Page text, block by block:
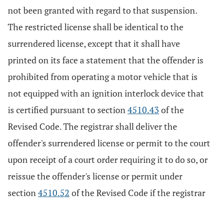
not been granted with regard to that suspension.
The restricted license shall be identical to the
surrendered license, except that it shall have
printed on its face a statement that the offender is
prohibited from operating a motor vehicle that is
not equipped with an ignition interlock device that
is certified pursuant to section4510.43 of the
Revised Code. The registrar shall deliver the
offender's surrendered license or permit to the court
upon receipt of a court order requiring it to do so, or
reissue the offender's license or permit under
section4510.52 of the Revised Code if the registrar